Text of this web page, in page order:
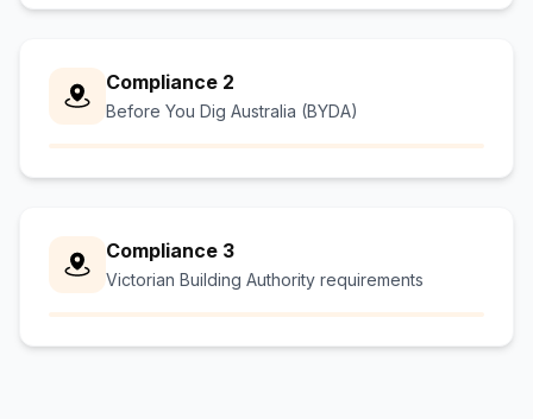
Compliance 2
Before You Dig Australia (BYDA)
Compliance 3
Victorian Building Authority requirements